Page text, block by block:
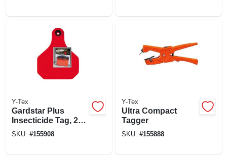
Y-Tex
Gardstar Plus
Insecticide Tag, 25-
ct.
SKU: #155908
Y-Tex
Ultra Compact
Tagger
SKU: #155888